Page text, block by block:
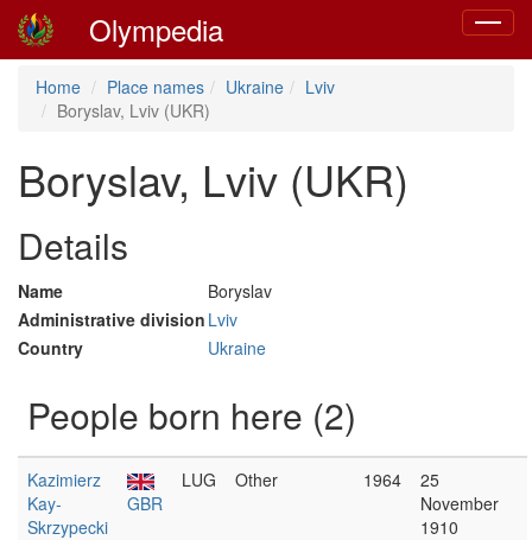
Toggle
Olympedia
Home Place names Ukraine
Lviv
Boryslav, Lviv (UKR)
Boryslav, Lviv (UKR)
Details
Name
Boryslav
Administrative division Lviv
Country
Ukraine
People born here (2)
Kazimierz
Kay-
Skrzypecki
GBR
LUG Other 1964
25
November
1910